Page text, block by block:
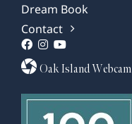
Dream Book
Contact
Oak Island Webcam